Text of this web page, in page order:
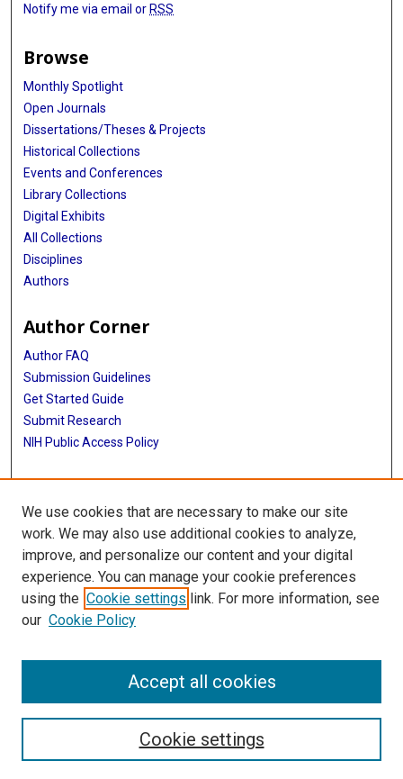
Notify me via email or RSS
Browse
Monthly Spotlight
Open Journals
Dissertations/Theses & Projects
Historical Collections
Events and Conferences
Library Collections
Digital Exhibits
All Collections
Disciplines
Authors
Author Corner
Author FAQ
Submission Guidelines
Get Started Guide
Submit Research
NIH Public Access Policy
More Info
UTHealth Houston GSBS
Library
Texas Medical Center Library
McGovern Historical Center
We use cookies that are necessary to make our site
work. We may also use additional cookies to analyze,
improve, and personalize our content and your digital
experience. You can manage your cookie preferences
using the Cookie settings link. For more information, see
our Cookie Policy
Cookie settings
Accept all cookies